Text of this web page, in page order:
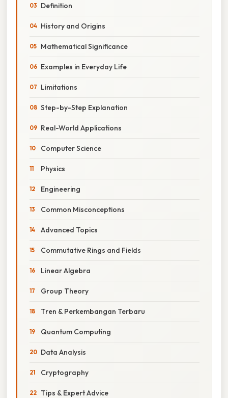
Definition
History and Origins
Mathematical Significance
Examples in Everyday Life
Limitations
Step-by-Step Explanation
Real-World Applications
Computer Science
Physics
Engineering
Common Misconceptions
Advanced Topics
Commutative Rings and Fields
Linear Algebra
Group Theory
Tren & Perkembangan Terbaru
Quantum Computing
Data Analysis
Cryptography
Tips & Expert Advice